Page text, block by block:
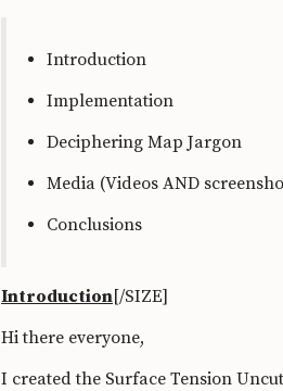
Introduction
Implementation
Deciphering Map Jargon
Media (Videos AND
Conclusions
Introduction[/SIZE]
Hi there everyone,
I created the Surface Tension